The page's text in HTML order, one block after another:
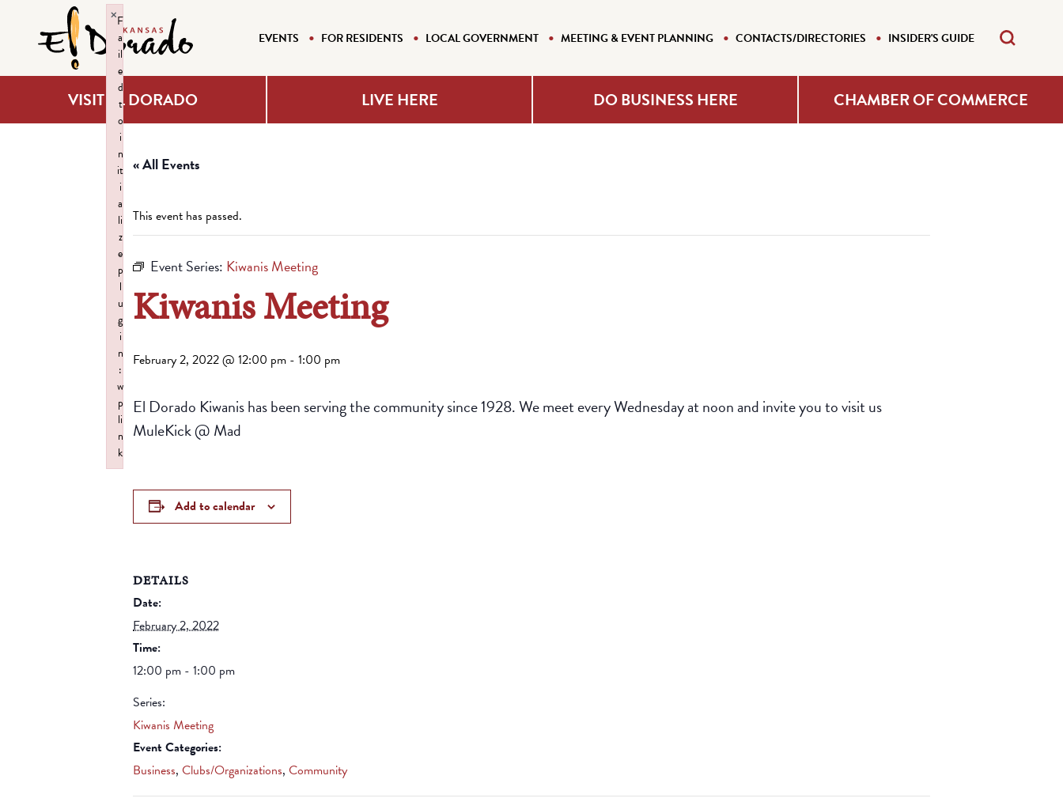
EVENTS FOR RESIDENTS LOCAL GOVERNMENT MEETING & EVENT PLANNING CONTACTS/DIRECTORIES INSIDER'S GUIDE
VISIT EL DORADO LIVE HERE DO BUSINESS HERE CHAMBER OF COMMERCE
« All Events
This event has passed.
Event Series: Kiwanis Meeting
Kiwanis Meeting
February 2, 2022 @ 12:00 pm - 1:00 pm
El Dorado Kiwanis has been serving the community since 1928. We meet every Wednesday at noon and invite you to visit us
MuleKick @ Mad
Add to calendar
DETAILS
Date:
February 2, 2022
Time:
12:00 pm - 1:00 pm
Series:
Kiwanis Meeting
Event Categories:
Business, Clubs/Organizations, Community
F
a
il
e
d
t
o
i
n
it
i
a
li
z
e
p
l
u
g
i
n
:
w
p
li
n
k
×
Failed to initialize plugin: wplink